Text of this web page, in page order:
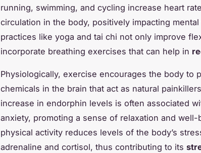
running, swimming, and cycling increase heart
circulation in the body, positively impacting
practices like yoga and tai chi not only improve
incorporate breathing exercises that can help in
Physiologically, exercise encourages the body to
chemicals in the brain that act as natural
increase in endorphin levels is often associated
anxiety, promoting a sense of relaxation and
physical activity reduces levels of the body’s
adrenaline and cortisol, thus contributing to its